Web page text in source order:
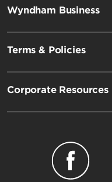
Wyndham Business
Terms & Policies
Corporate Resources